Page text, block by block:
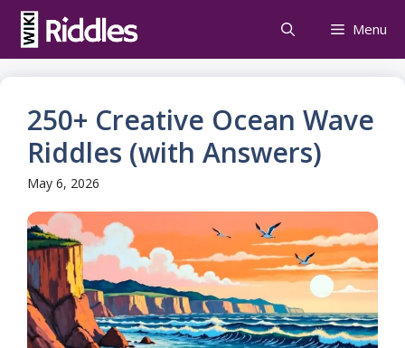
Skip
content
Menu
250+ Creative Ocean Wave
Riddles (with Answers)
May 6, 2026